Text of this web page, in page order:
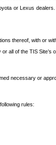
or Lexus
thereof, with or
all of the TIS Site’s
necessary or
rules: